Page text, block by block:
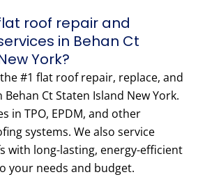
roof repair and
in Behan Ct
York?
#1 flat roof repair, replace, and
Ct Staten Island New York.
in TPO, EPDM, and other
systems. We also service
with long-lasting, energy-efficient
your needs and budget.